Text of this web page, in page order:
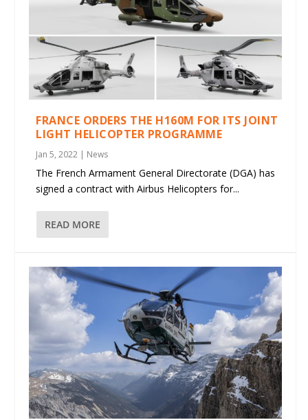
FRANCE ORDERS THE H160M FOR ITS JOINT
LIGHT HELICOPTER PROGRAMME
Jan 5, 2022 | News
The French Armament General Directorate (DGA) has
signed a contract with Airbus Helicopters for...
READ MORE